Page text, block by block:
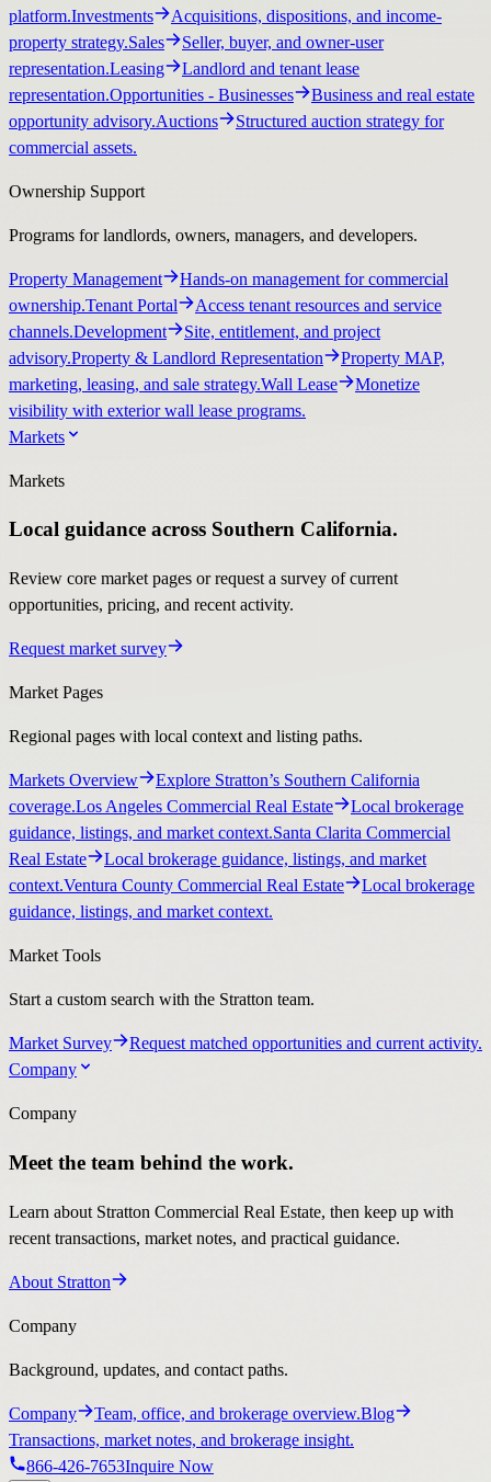
platform.Investments
Acquisitions, dispositions, and income-
property strategy.Sales
Seller, buyer, and owner-user
representation.Leasing
Landlord and tenant lease
representation.Opportunities - Businesses
Business and real estate
opportunity advisory.Auctions
Structured auction strategy for
commercial assets.
Ownership Support
Programs for landlords, owners, managers, and developers.
Property Management
Hands-on management for commercial
ownership.Tenant Portal
Access tenant resources and service
channels.Development
Site, entitlement, and project
advisory.Property & Landlord Representation
Property MAP,
marketing, leasing, and sale strategy.Wall Lease
Monetize
visibility with exterior wall lease programs.
Markets
Markets
Local guidance across Southern California.
Review core market pages or request a survey of current
opportunities, pricing, and recent activity.
Request market survey
Market Pages
Regional pages with local context and listing paths.
Markets Overview
Explore Stratton’s Southern California
coverage.Los Angeles Commercial Real Estate
Local brokerage
guidance, listings, and market context.Santa Clarita Commercial
Real Estate
Local brokerage guidance, listings, and market
context.Ventura County Commercial Real Estate
Local brokerage
guidance, listings, and market context.
Market Tools
Start a custom search with the Stratton team.
Market Survey
Request matched opportunities and current activity.
Company
Company
Meet the team behind the work.
Learn about Stratton Commercial Real Estate, then keep up with
recent transactions, market notes, and practical guidance.
About Stratton
Company
Background, updates, and contact paths.
Company Team, office, and brokerage overview.Blog
Transactions, market notes, and brokerage insight.
866-426-7653Inquire Now